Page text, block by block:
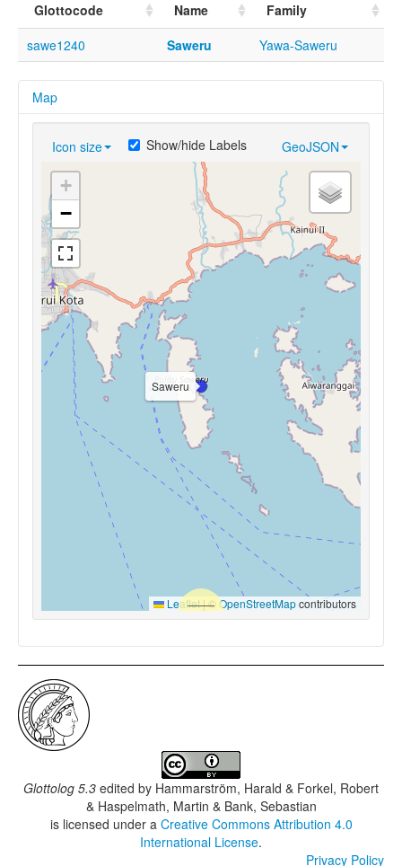
Glottocode Name
Family
sawe1240
Saweru Yawa-Saweru
Map
Icon size GeoJSON
Show/hide Labels
Saweru
+
−
Leaflet|© OpenStreetMapcontributors
Glottolog 5.3 edited by Hammarström, Harald & Forkel, Robert
& Haspelmath, Martin & Bank, Sebastian
is licensed under a Creative Commons Attribution 4.0
International License.
Privacy Policy